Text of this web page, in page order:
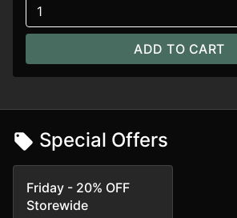
1
ADD TO CART
Special Offers
Friday - 20% OFF
Storewide